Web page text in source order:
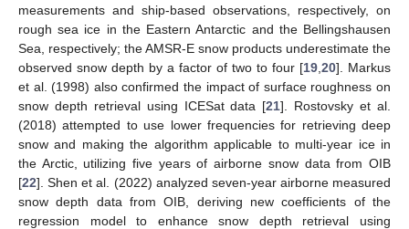
measurements and ship-based observations, respectively, on
rough sea ice in the Eastern Antarctic and the Bellingshausen
Sea, respectively; the AMSR-E snow products underestimate the
observed snow depth by a factor of two to four [19 20]. Markus
et al. (1998) also confirmed the impact of surface roughness on
snow depth retrieval using ICESat data [21]. Rostovsky et al.
(2018) attempted to use lower frequencies for retrieving deep
snow and making the algorithm applicable to multi-year ice in
the Arctic, utilizing five years of airborne snow data from OIB
[22]. Shen et al. (2022) analyzed seven-year airborne measured
snow depth data from OIB, deriving new coefficients of the
regression model to enhance snow depth retrieval using